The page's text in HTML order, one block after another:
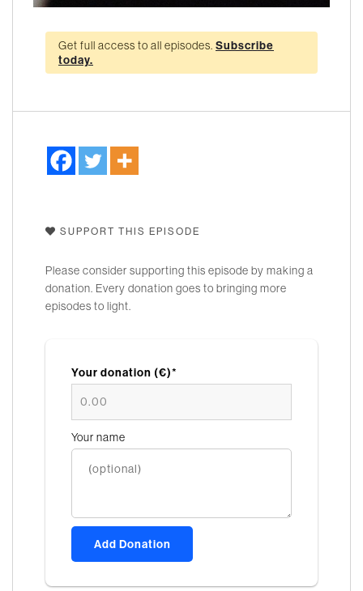
Get full access to all episodes. Subscribe
today.
SUPPORT THIS EPISODE
Please consider supporting this episode by making a
donation. Every donation goes to bringing more
episodes to light.
Your donation (€)*
Your name
Add Donation